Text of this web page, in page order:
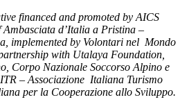
financed and promoted by AICS
Ambasciata d’Italia a Pristina –
, implemented by Volontari nel Mondo
with Utalaya Foundation
Corpo Nazionale Soccorso Alpino e
– Associazione Italiana Turismo
per la Cooperazione allo Sviluppo.